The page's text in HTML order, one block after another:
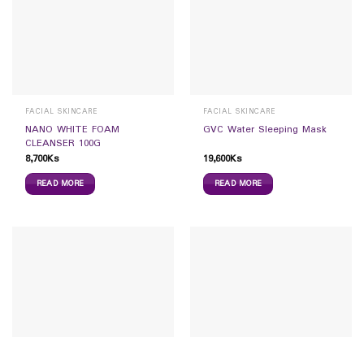
FACIAL SKINCARE
NANO WHITE FOAM
CLEANSER 100G
8,700Ks
READ MORE
FACIAL SKINCARE
GVC Water Sleeping Mask
19,600Ks
READ MORE